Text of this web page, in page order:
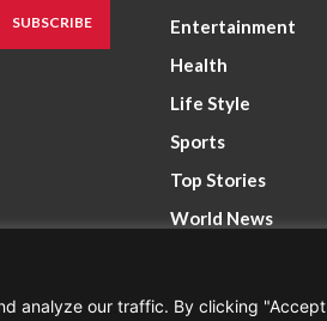
analyze our traffic. By clicking "Accept
SUBSCRIBE
Entertainment
Health
Life Style
Sports
Top Stories
World News